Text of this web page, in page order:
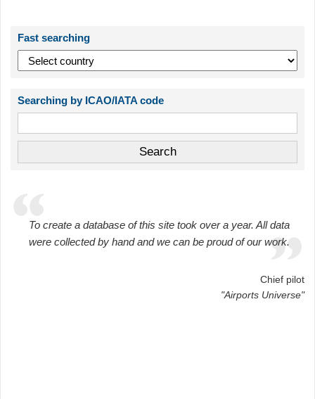
Fast searching
Searching by ICAO/IATA code
To create a database of this site took over a year. All data
were collected by hand and we can be proud of our work.
Chief pilot
"Airports Universe"